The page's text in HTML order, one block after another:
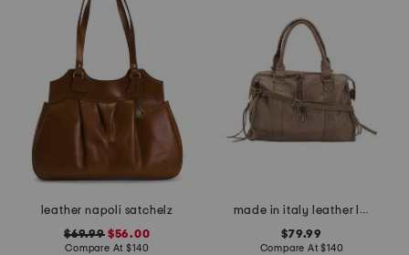
leather napoli satchelz
$69.99$56.00
Compare At$140
made in italy leather large brushed satchel
$79.99
Compare At$140